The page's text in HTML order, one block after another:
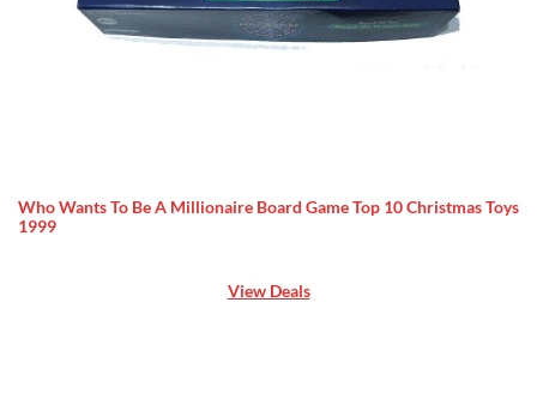
Who Wants To Be A Millionaire Board Game Top 10 Christmas Toys
1999
View Deals